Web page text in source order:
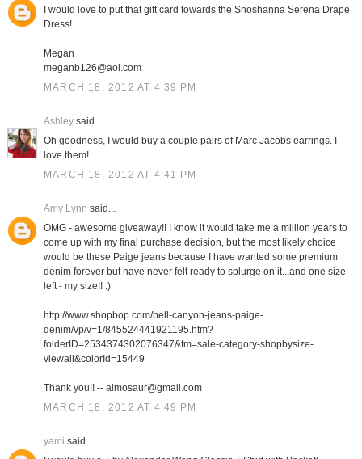
I would love to put that gift card towards the Shoshanna Serena Drape
Dress!
Megan
meganb126@aol.com
MARCH 18, 2012 AT 4:39 PM
Ashleysaid...
Oh goodness, I would buy a couple pairs of Marc Jacobs earrings. I
love them!
MARCH 18, 2012 AT 4:41 PM
Amy Lynn said...
OMG - awesome giveaway!! I know it would take me a million years to
come up with my final purchase decision, but the most likely choice
would be these Paige jeans because I have wanted some premium
denim forever but have never felt ready to splurge on it...and one size
left - my size!! :)
http://www.shopbop.com/bell-canyon-jeans-paige-
denim/vp/v=1/845524441921195.htm?
folderID=2534374302076347&fm=sale-category-shopbysize-
viewall&colorId=15449
Thank you!! -- aimosaur@gmail.com
MARCH 18, 2012 AT 4:49 PM
yami said...